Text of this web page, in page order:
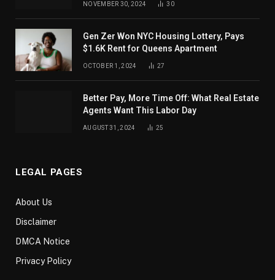
NOVEMBER 30, 2024 30
Gen Zer Won NYC Housing Lottery, Pays
$1.6K Rent for Queens Apartment
OCTOBER 1, 2024 27
Better Pay, More Time Off: What Real Estate
Agents Want This Labor Day
AUGUST 31, 2024 25
LEGAL PAGES
About Us
Disclaimer
DMCA Notice
Privacy Policy